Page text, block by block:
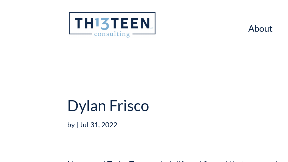
About
Dylan Frisco
by | Jul 31, 2022